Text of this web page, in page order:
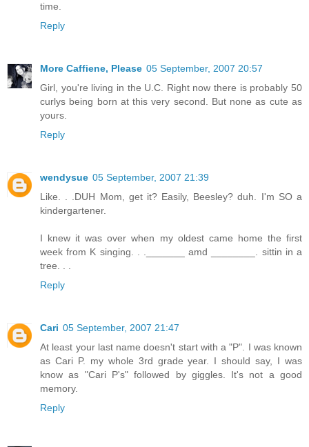
time.
Reply
More Caffiene, Please 05 September, 2007 20:57
Girl, you're living in the U.C. Right now there is probably 50
curlys being born at this very second. But none as cute as
yours.
Reply
wendysue 05 September, 2007 21:39
Like. . .DUH Mom, get it? Easily, Beesley? duh. I'm SO a
kindergartener.
I knew it was over when my oldest came home the first
week from K singing. . ._______ amd ________. sittin in a
tree. . .
Reply
Cari 05 September, 2007 21:47
At least your last name doesn't start with a "P". I was known
as Cari P. my whole 3rd grade year. I should say, I was
know as "Cari P's" followed by giggles. It's not a good
memory.
Reply